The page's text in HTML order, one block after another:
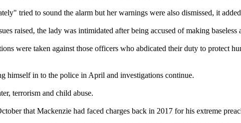
tried to sound the alarm but her warnings were also dismissed, it
raised, the lady was intimidated after being accused of making baseless
were taken against those officers who abdicated their duty to protect
himself in to the police in April and investigations continue.
terrorism and child abuse.
that Mackenzie had faced charges back in 2017 for his extreme